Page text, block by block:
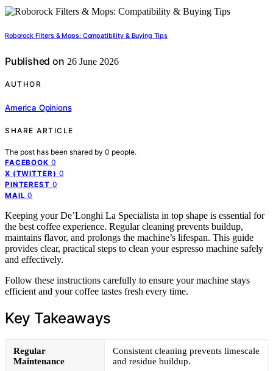
Roborock Filters & Mops: Compatibility & Buying Tips
Published on 26 June 2026
AUTHOR
America Opinions
SHARE ARTICLE
The post has been shared by 0 people.
FACEBOOK 0
X (TWITTER) 0
PINTEREST 0
MAIL 0
Keeping your De’Longhi La Specialista in top shape is essential for
the best coffee experience. Regular cleaning prevents buildup,
maintains flavor, and prolongs the machine’s lifespan. This guide
provides clear, practical steps to clean your espresso machine safely
and effectively.
Follow these instructions carefully to ensure your machine stays
efficient and your coffee tastes fresh every time.
Key Takeaways
Regular
Maintenance
Consistent cleaning prevents limescale
and residue buildup.